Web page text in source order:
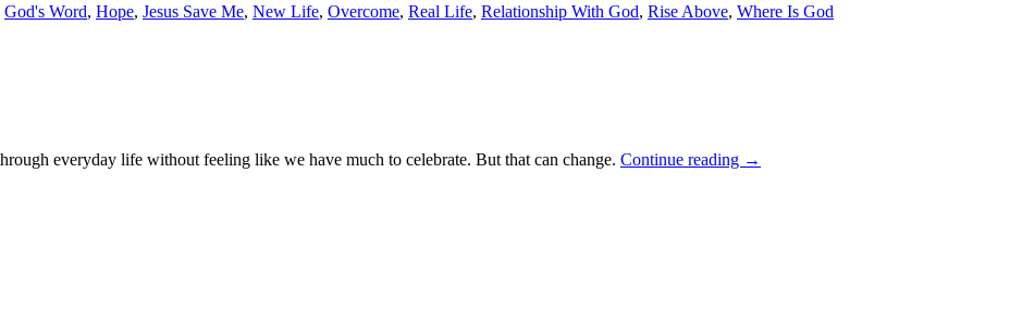
God's Word, Hope, Jesus Save Me, New Life, Overcome, Real Life, Relationship With God, Rise Above, Where Is God
everyday life without feeling like we have much to celebrate. But that can change. Continue reading →